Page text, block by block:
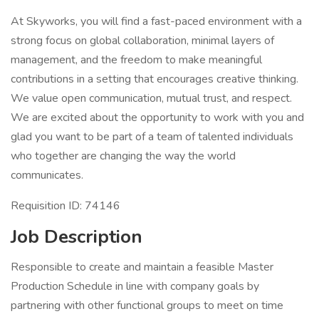
At Skyworks, you will find a fast-paced environment with a
strong focus on global collaboration, minimal layers of
management, and the freedom to make meaningful
contributions in a setting that encourages creative thinking.
We value open communication, mutual trust, and respect.
We are excited about the opportunity to work with you and
glad you want to be part of a team of talented individuals
who together are changing the way the world
communicates.
Requisition ID: 74146
Job Description
Responsible to create and maintain a feasible Master
Production Schedule in line with company goals by
partnering with other functional groups to meet on time